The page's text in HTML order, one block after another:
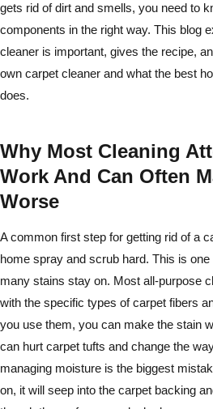
gets rid of dirt and smells, you need to
components in the right way. This blog
cleaner is important, gives the recipe,
own carpet cleaner and what the best
does.
Why Most Cleaning
Work And Can Often
Worse
A common first step for getting rid of a
home spray and scrub hard. This is
many stains stay on. Most all-purpose
with the specific types of carpet fibers
you use them, you can make the stain
can hurt carpet tufts and change the
managing moisture is the biggest
on, it will seep into the carpet backing